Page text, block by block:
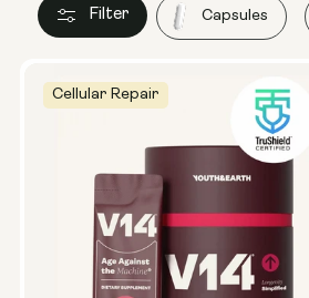
Filter Capsules
Cellular Repair